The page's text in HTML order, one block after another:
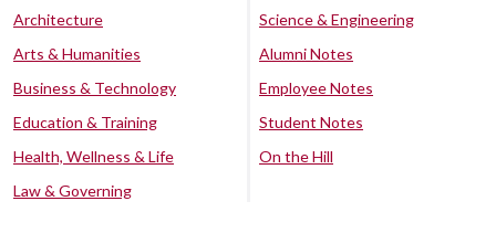
Architecture
Arts & Humanities
Business & Technology
Education & Training
Health, Wellness & Life
Law & Governing
Science & Engineering
Alumni Notes
Employee Notes
Student Notes
On the Hill